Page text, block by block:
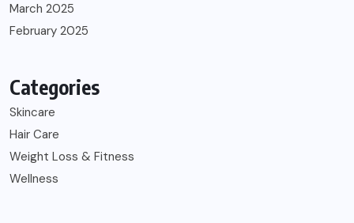
March 2025
February 2025
Categories
Skincare
Hair Care
Weight Loss & Fitness
Wellness